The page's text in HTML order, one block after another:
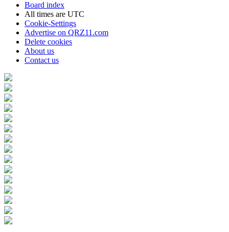
Board index
All times are UTC
Cookie-Settings
Advertise on QRZ11.com
Delete cookies
About us
Contact us